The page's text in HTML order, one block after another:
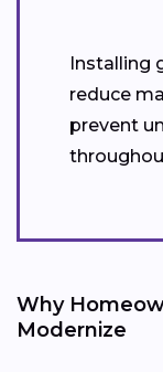
Installing
reduce
prevent
Why
Modernize